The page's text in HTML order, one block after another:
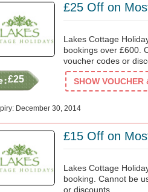
£25 Off on
£25
Lakes Cottage
bookings over £600.
voucher codes or
SHOW VOUCHER
December 30, 2014
£15 Off on
Lakes Cottage
booking. Cannot be
or discounts .